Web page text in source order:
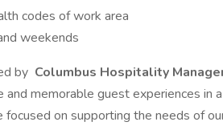
codes of work area
weekends
by Columbus Hospitality
memorable guest experiences in
on supporting the needs of